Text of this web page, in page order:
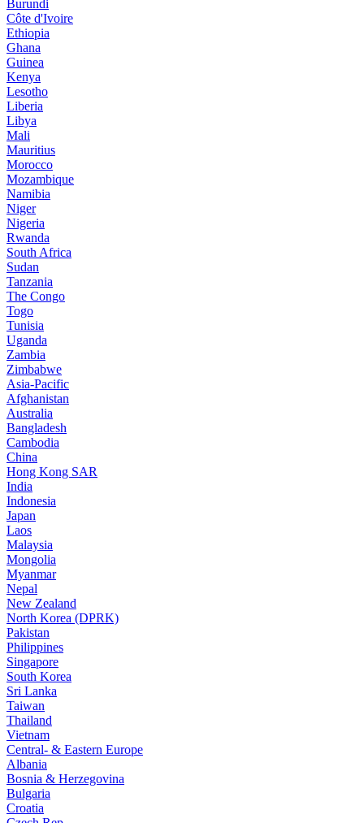
Burundi
Côte d'Ivoire
Ethiopia
Ghana
Guinea
Kenya
Lesotho
Liberia
Libya
Mali
Mauritius
Morocco
Mozambique
Namibia
Niger
Nigeria
Rwanda
South Africa
Sudan
Tanzania
The Congo
Togo
Tunisia
Uganda
Zambia
Zimbabwe
Asia-Pacific
Afghanistan
Australia
Bangladesh
Cambodia
China
Hong Kong SAR
India
Indonesia
Japan
Laos
Malaysia
Mongolia
Myanmar
Nepal
New Zealand
North Korea (DPRK)
Pakistan
Philippines
Singapore
South Korea
Sri Lanka
Taiwan
Thailand
Vietnam
Central- & Eastern Europe
Albania
Bosnia & Herzegovina
Bulgaria
Croatia